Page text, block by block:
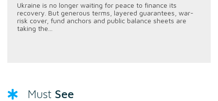
Ukraine is no longer waiting for peace to finance its
recovery. But generous terms, layered guarantees, war-
risk cover, fund anchors and public balance sheets are
taking the...
Must See